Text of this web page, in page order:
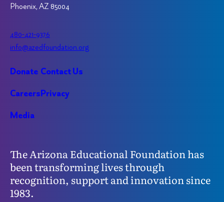
Phoenix, AZ 85004
480-421-9376
info@azedfoundation.org
Donate
Careers
Media
Contact Us
Privacy
The Arizona Educational Foundation has
been transforming lives through
recognition, support and innovation since
1983.